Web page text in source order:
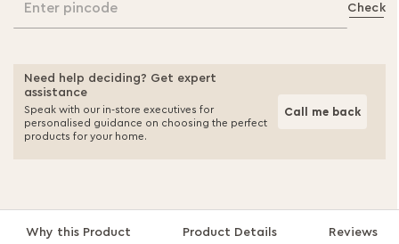
Enter pincode Check
Need help deciding? Get expert
assistance
Speak with our in-store executives for
personalised guidance on choosing the perfect
products for your home.
Call me back
Why this Product Product Details Reviews